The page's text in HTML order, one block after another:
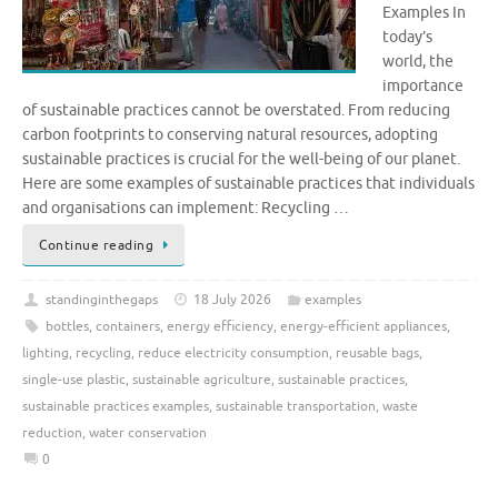
Examples In
today’s
world, the
importance
of sustainable practices cannot be overstated. From reducing
carbon footprints to conserving natural resources, adopting
sustainable practices is crucial for the well-being of our planet.
Here are some examples of sustainable practices that individuals
and organisations can implement: Recycling …
Continue reading
standinginthegaps 18 July 2026
examples
bottles, containers, energy efficiency, energy-efficient appliances,
lighting, recycling, reduce electricity consumption, reusable bags,
single-use plastic, sustainable agriculture, sustainable practices,
sustainable practices examples, sustainable transportation, waste
reduction, water conservation
0